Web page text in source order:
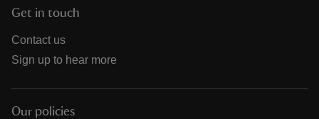
Get in touch
Contact us
Sign up to hear more
Our policies